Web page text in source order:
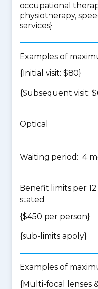
occupational
physiotherapy,
services}
Examples of
{Initial visit: $80}
{Subsequent visit:
Optical
Waiting period: 4
Benefit limits per
stated
{$450 per person}
{sub-limits apply}
Examples of
{Multi-focal lenses